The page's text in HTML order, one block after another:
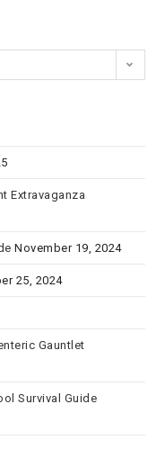
Extravaganza
November 19, 2024
25, 2024
Gauntlet
Survival Guide